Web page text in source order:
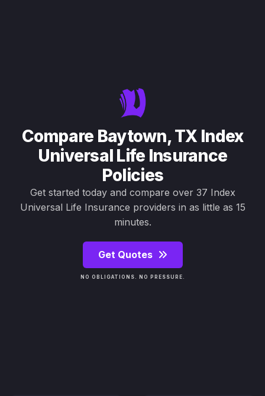
Compare Baytown, TX Index
Universal Life Insurance
Policies
Get started today and compare over 37 Index
Universal Life Insurance providers in as little as 15
minutes.
Get Quotes
NO OBLIGATIONS. NO PRESSURE.